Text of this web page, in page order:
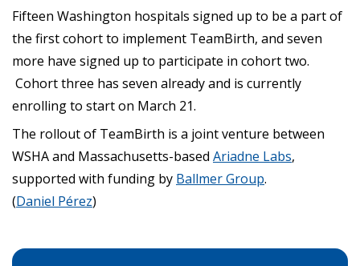
Fifteen Washington hospitals signed up to be a part of
the first cohort to implement TeamBirth, and seven
more have signed up to participate in cohort two.
Cohort three has seven already and is currently
enrolling to start on March 21.
The rollout of TeamBirth is a joint venture between
WSHA and Massachusetts-based Ariadne Labs,
supported with funding by Ballmer Group.
(Daniel Pérez)